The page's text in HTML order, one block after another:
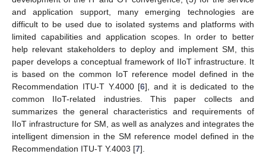
and application support, many emerging technologies are
difficult to be used due to isolated systems and platforms with
limited capabilities and application scopes. In order to better
help relevant stakeholders to deploy and implement SM, this
paper develops a conceptual framework of IIoT infrastructure. It
is based on the common IoT reference model defined in the
Recommendation ITU-T Y.4000 [6], and it is dedicated to the
common IIoT-related industries. This paper collects and
summarizes the general characteristics and requirements of
IIoT infrastructure for SM, as well as analyzes and integrates the
intelligent dimension in the SM reference model defined in the
Recommendation ITU-T Y.4003 [7].